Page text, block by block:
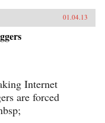
01.04.13
Internet
are forced